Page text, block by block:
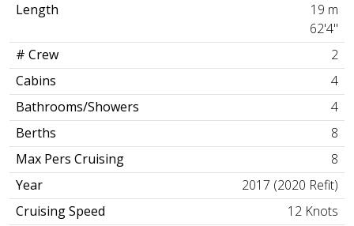
Length
19 m
62'4"
# Crew
2
Cabins
4
Bathrooms/Showers
4
Berths
8
Max Pers Cruising
8
Year
2017 (2020 Refit)
Cruising Speed
12 Knots